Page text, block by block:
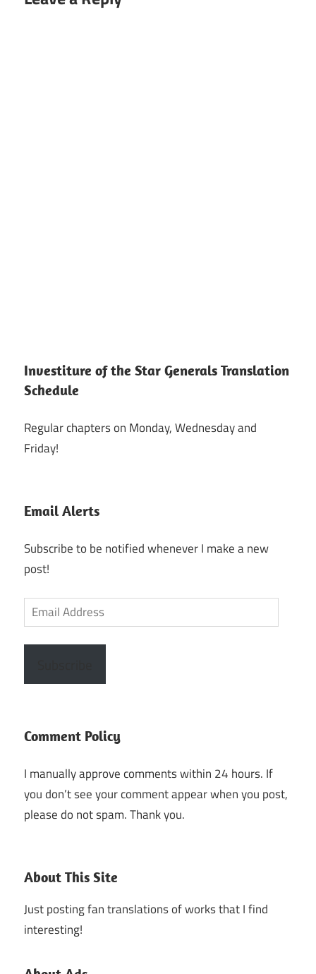
Investiture of the Star Generals Translation
Schedule
Regular chapters on Monday, Wednesday and
Friday!
Email Alerts
Subscribe to be notified whenever I make a new
post!
Email
Address
Comment Policy
I manually approve comments within 24 hours. If
you don’t see your comment appear when you post,
please do not spam. Thank you.
About This Site
Just posting fan translations of works that I find
interesting!